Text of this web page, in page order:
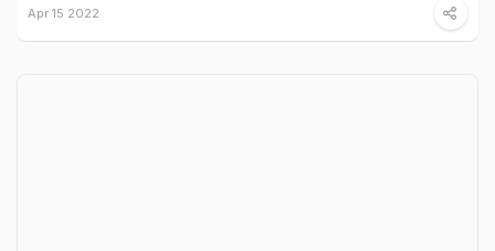
Apr 15 2022